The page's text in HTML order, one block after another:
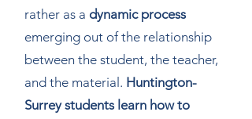
rather as a dynamic process
emerging out of the relationship
between the student, the teacher,
and the material. Huntington-
Surrey students learn how to